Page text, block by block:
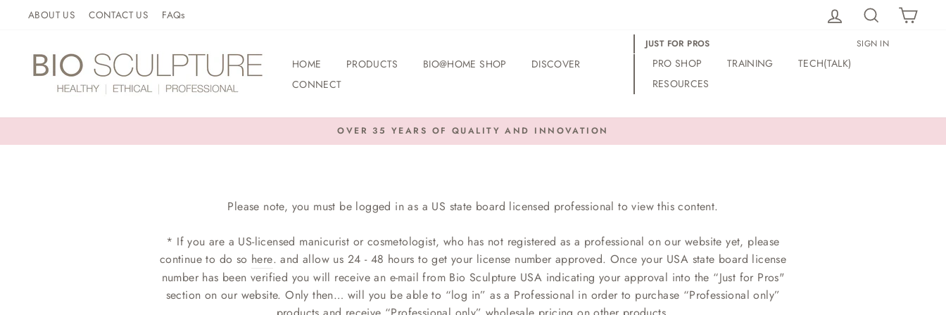
ABOUT US CONTACT US FAQs LOG IN SEARCH
HOME PRODUCTS BIO@HOME SHOP
DISCOVER
CONNECT
JUST FOR PROS SIGN IN
PRO SHOP TRAINING
TECH(TALK)
RESOURCES
OVER 35 YEARS OF QUALITY AND INNOVATION
Please note, you must be logged in as a US state board licensed professional to view this content.
* If you are a US-licensed manicurist or cosmetologist, who has not registered as a professional on our website yet, please
continue to do so here. and allow us 24 - 48 hours to get your license number approved. Once your USA state board license
number has been verified you will receive an e-mail from Bio Sculpture USA indicating your approval into the “Just for Pros"
section on our website. Only then… will you be able to “log in” as a Professional in order to purchase “Professional only”